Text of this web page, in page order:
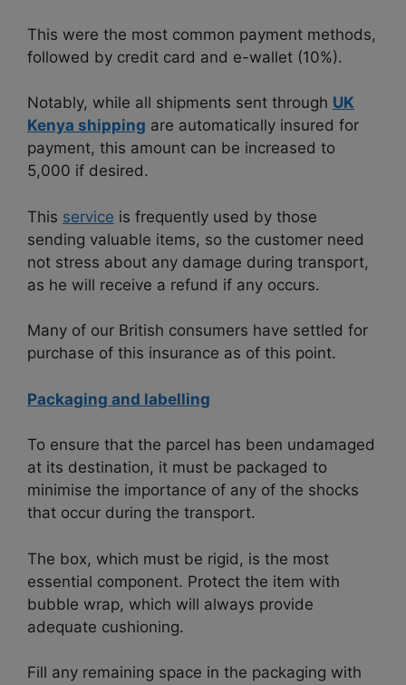
This were the most common payment methods,
followed by credit card and e-wallet (10%).
Notably, while all shipments sent through UK
Kenya shipping are automatically insured for
payment, this amount can be increased to
5,000 if desired.
This service is frequently used by those
sending valuable items, so the customer need
not stress about any damage during transport,
as he will receive a refund if any occurs.
Many of our British consumers have settled for
purchase of this insurance as of this point.
Packaging and labelling
To ensure that the parcel has been undamaged
at its destination, it must be packaged to
minimise the importance of any of the shocks
that occur during the transport.
The box, which must be rigid, is the most
essential component. Protect the item with
bubble wrap, which will always provide
adequate cushioning.
Fill any remaining space in the packaging with